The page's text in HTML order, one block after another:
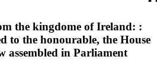
the kingdome of Ireland: :
to the honourable, the House
assembled in Parliament